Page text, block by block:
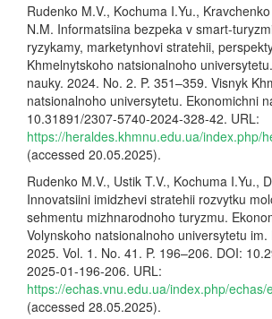
Rudenko M.V., Kochuma I.Yu.,
N.M. Informatsiina bezpeka v smart-
ryzykamy, marketynhovi stratehii,
Khmelnytskoho natsionalnoho
nauky. 2024. No. 2. P. 351–359. Visnyk
natsionalnoho universytetu. Ekonomichni
10.31891/2307-5740-2024-328-42. URL:
https://heraldes.khmnu.edu.ua/index.php/
(accessed 20.05.2025).
Rudenko M.V., Ustik T.V., Kochuma I.Yu.,
Innovatsiini imidzhevi stratehii rozvytku
sehmentu mizhnarodnoho turyzmu.
Volynskoho natsionalnoho universytetu im.
2025. Vol. 1. No. 41. P. 196–206. DOI:
2025-01-196-206. URL:
https://echas.vnu.edu.ua/index.php/echas/
(accessed 28.05.2025).